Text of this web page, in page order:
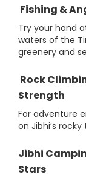
Fishing &
Try your hand
waters of the
greenery and
Rock
Strength
For adventure
on Jibhi’s
Jibhi
Stars